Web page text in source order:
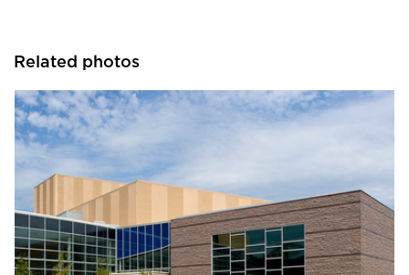
Related photos